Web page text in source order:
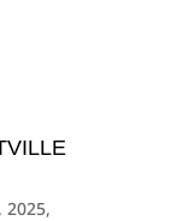
2025,